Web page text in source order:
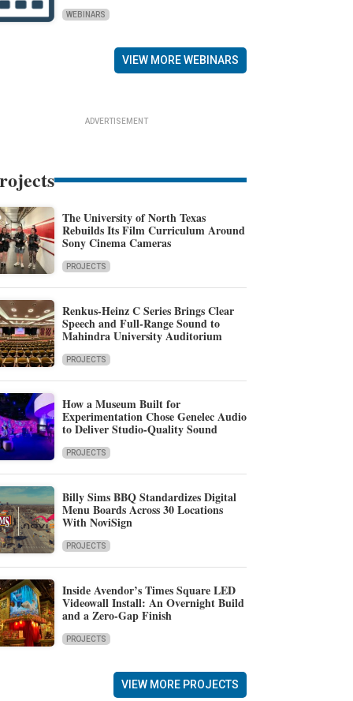
WEBINARS
VIEW MORE WEBINARS
ADVERTISEMENT
The University of North Texas
Rebuilds Its Film Curriculum Around
Sony Cinema Cameras
PROJECTS
Renkus-Heinz C Series Brings Clear
Speech and Full-Range Sound to
Mahindra University Auditorium
PROJECTS
How a Museum Built for
Experimentation Chose Genelec Audio
to Deliver Studio-Quality Sound
PROJECTS
Billy Sims BBQ Standardizes Digital
Menu Boards Across 30 Locations
With NoviSign
PROJECTS
Inside Avendor’s Times Square LED
Videowall Install: An Overnight Build
and a Zero-Gap Finish
PROJECTS
VIEW MORE PROJECTS